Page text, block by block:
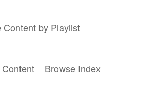
Content by Playlist
Browse Index